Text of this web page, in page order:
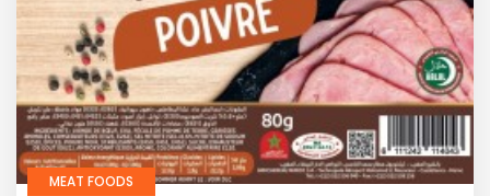
MEAT FOODS